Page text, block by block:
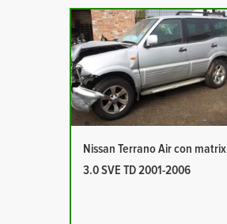
Nissan Terrano Air con matrix
3.0 SVE TD 2001-2006